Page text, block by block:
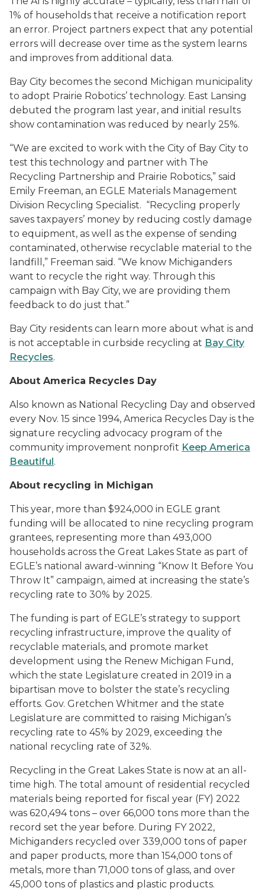
1% of households that receive a notification report
an error. Project partners expect that any potential
errors will decrease over time as the system learns
and improves from additional data.
Bay City becomes the second Michigan municipality
to adopt Prairie Robotics’ technology. East Lansing
debuted the program last year, and initial results
show contamination was reduced by nearly 25%.
“We are excited to work with the City of Bay City to
test this technology and partner with The
Recycling Partnership and Prairie Robotics,” said
Emily Freeman, an EGLE Materials Management
Division Recycling Specialist. “Recycling properly
saves taxpayers’ money by reducing costly damage
to equipment, as well as the expense of sending
contaminated, otherwise recyclable material to the
landfill,” Freeman said. “We know Michiganders
want to recycle the right way. Through this
campaign with Bay City, we are providing them
feedback to do just that.”
Bay City residents can learn more about what is and
is not acceptable in curbside recycling at Bay City
Recycles.
About America Recycles Day
Also known as National Recycling Day and observed
every Nov. 15 since 1994, America Recycles Day is the
signature recycling advocacy program of the
community improvement nonprofit Keep America
Beautiful .
About recycling in Michigan
This year, more than $924,000 in EGLE grant
funding will be allocated to nine recycling program
grantees, representing more than 493,000
households across the Great Lakes State as part of
EGLE’s national award-winning “Know It Before You
Throw It” campaign, aimed at increasing the state’s
recycling rate to 30% by 2025.
The funding is part of EGLE’s strategy to support
recycling infrastructure, improve the quality of
recyclable materials, and promote market
development using the Renew Michigan Fund,
which the state Legislature created in 2019 in a
bipartisan move to bolster the state’s recycling
efforts. Gov. Gretchen Whitmer and the state
Legislature are committed to raising Michigan’s
recycling rate to 45% by 2029, exceeding the
national recycling rate of 32%.
Recycling in the Great Lakes State is now at an all-
time high. The total amount of residential recycled
materials being reported for fiscal year (FY) 2022
was 620,494 tons – over 66,000 tons more than the
record set the year before. During FY 2022,
Michiganders recycled over 339,000 tons of paper
and paper products, more than 154,000 tons of
metals, more than 71,000 tons of glass, and over
45,000 tons of plastics and plastic products.